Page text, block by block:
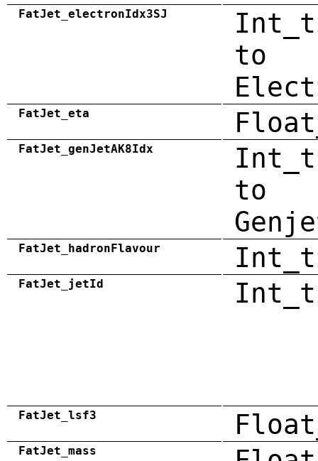
FatJet_electronIdx3SJ
to
FatJet_eta
FatJet_genJetAK8Idx
to
FatJet_hadronFlavour Int_t
FatJet_jetId Int_t
FatJet_lsf3
FatJet_mass